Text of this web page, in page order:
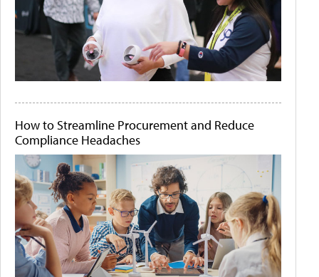
How to Streamline Procurement and Reduce
Compliance Headaches